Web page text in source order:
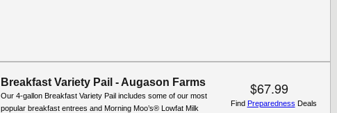
Breakfast Variety Pail - Augason Farms
Our 4-gallon Breakfast Variety Pail includes some of our most
popular breakfast entrees and Morning Moo’s® Lowfat Milk
$67.99
Find Preparedness Deals